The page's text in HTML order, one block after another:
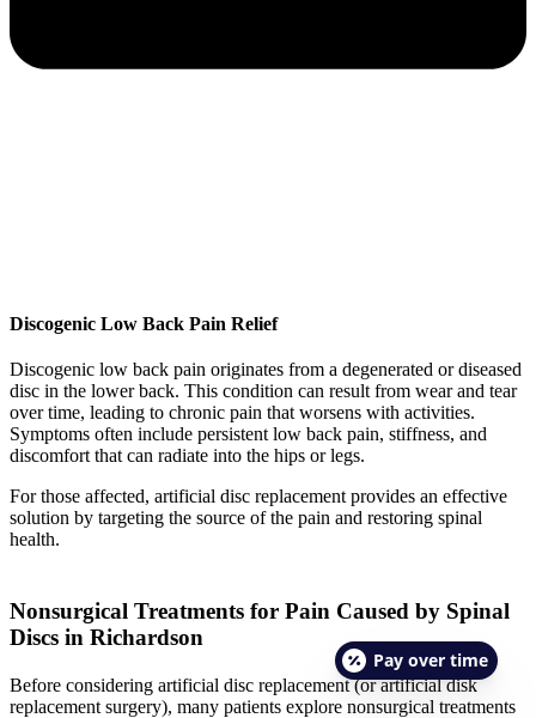
Discogenic Low Back Pain Relief
Discogenic low back pain originates from a degenerated or diseased
disc in the lower back. This condition can result from wear and tear
over time, leading to chronic pain that worsens with activities.
Symptoms often include persistent low back pain, stiffness, and
discomfort that can radiate into the hips or legs.
For those affected, artificial disc replacement provides an effective
solution by targeting the source of the pain and restoring spinal
health.
Nonsurgical Treatments for Pain Caused by Spinal
Discs in Richardson
Before considering artificial disc replacement (or artificial disk
replacement surgery), many patients explore nonsurgical treatments
Pay over time